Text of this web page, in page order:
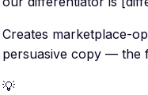
Creates marketplace-
persuasive copy — the
💡